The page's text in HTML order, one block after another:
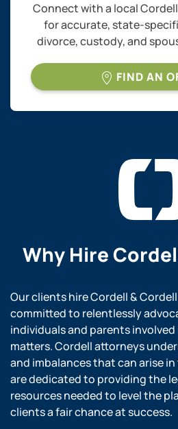
Connect with a local
for accurate, state-
divorce, custody, and
FIND AN
Why Hire
Our clients hire Cordell &
committed to relentlessly
individuals and parents
matters. Cordell attorneys
and imbalances that can arise
are dedicated to providing the
resources needed to level the
clients a fair chance at success.